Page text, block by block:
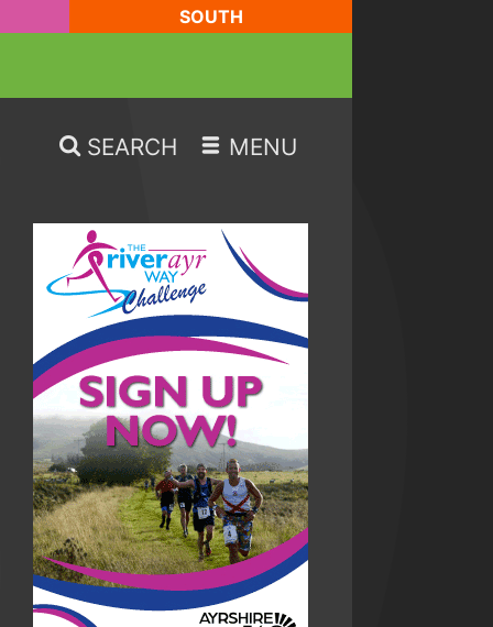
SOUTH
SEARCH MENU